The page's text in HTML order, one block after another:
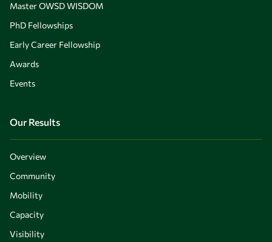
Master OWSD WISDOM
PhD Fellowships
Early Career Fellowship
Awards
Events
Our Results
Overview
Community
Mobility
Capacity
Visibility